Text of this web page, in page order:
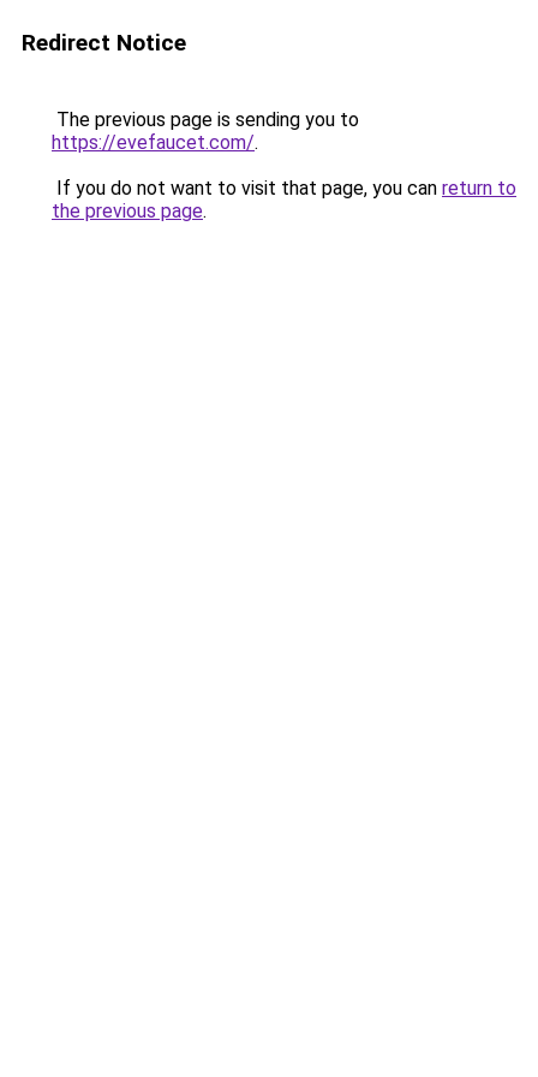
Redirect Notice
The previous page is sending you to
https://evefaucet.com/.
If you do not want to visit that page, you can return to
the previous page.